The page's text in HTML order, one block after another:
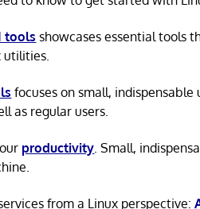
tools showcases essential tools
focuses on small,
as regular users.
productivity . Small,
from a Linux perspective: